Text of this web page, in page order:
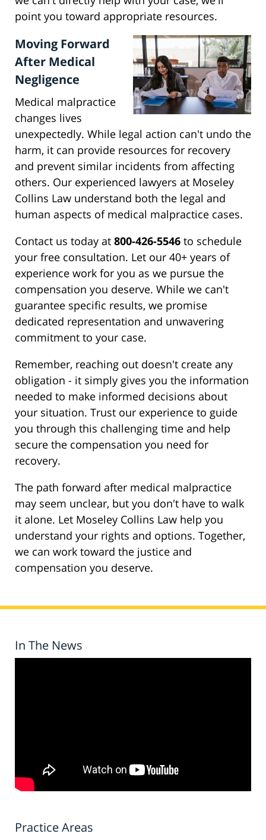
point you toward appropriate resources.
Moving Forward
After Medical
Negligence
Medical malpractice
changes lives
unexpectedly. While legal action can't undo the
harm, it can provide resources for recovery
and prevent similar incidents from affecting
others. Our experienced lawyers at Moseley
Collins Law understand both the legal and
human aspects of medical malpractice cases.
Contact us today at 800-426-5546 to schedule
your free consultation. Let our 40+ years of
experience work for you as we pursue the
compensation you deserve. While we can't
guarantee specific results, we promise
dedicated representation and unwavering
commitment to your case.
Remember, reaching out doesn't create any
obligation - it simply gives you the information
needed to make informed decisions about
your situation. Trust our experience to guide
you through this challenging time and help
secure the compensation you need for
recovery.
The path forward after medical malpractice
may seem unclear, but you don't have to walk
it alone. Let Moseley Collins Law help you
understand your rights and options. Together,
we can work toward the justice and
compensation you deserve.
In The News
Practice Areas